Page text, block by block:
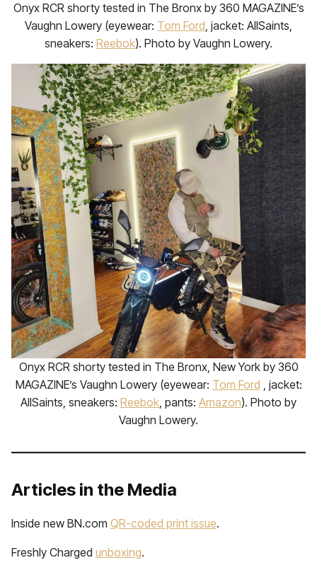
Onyx RCR shorty tested in The Bronx by 360 MAGAZINE’s
Vaughn Lowery (eyewear: Tom Ford , jacket: AllSaints,
sneakers: Reebok). Photo by Vaughn Lowery.
Onyx RCR shorty tested in The Bronx, New York by 360
MAGAZINE’s Vaughn Lowery (eyewear: Tom Ford , jacket:
AllSaints, sneakers: Reebok , pants: Amazon). Photo by
Vaughn Lowery.
Articles in the Media
Inside new BN.com QR-coded print issue.
Freshly Charged unboxing.